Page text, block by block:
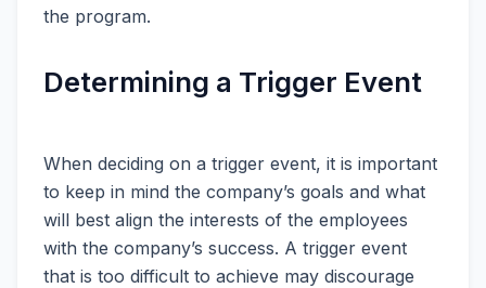
the program.
Determining a Trigger Event
When deciding on a trigger event, it is important
to keep in mind the company’s goals and what
will best align the interests of the employees
with the company’s success. A trigger event
that is too difficult to achieve may discourage